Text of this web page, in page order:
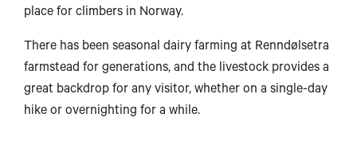
place for climbers in Norway.
There has been seasonal dairy farming at Renndølsetra
farmstead for generations, and the livestock provides a
great backdrop for any visitor, whether on a single-day
hike or overnighting for a while.